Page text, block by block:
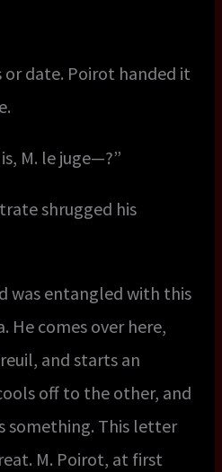
or date. Poirot handed it
M. le juge—?”
shrugged his
was entangled with this
He comes over here,
and starts an
off to the other, and
something. This letter
M. Poirot, at first